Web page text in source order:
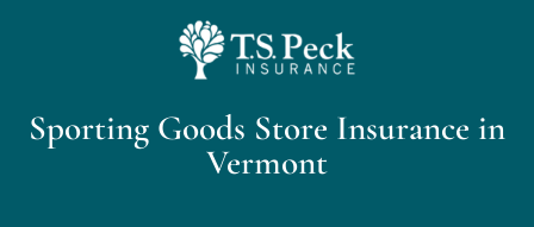
Insurance Cost Review
Blog
Sporting Goods Store Insurance in
Vermont